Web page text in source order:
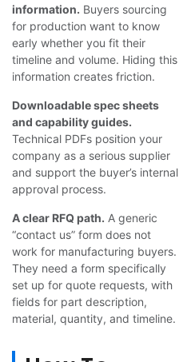
information. Buyers sourcing
for production want to know
early whether you fit their
timeline and volume. Hiding this
information creates friction.
Downloadable spec sheets
and capability guides.
Technical PDFs position your
company as a serious supplier
and support the buyer’s internal
approval process.
A clear RFQ path. A generic
“contact us” form does not
work for manufacturing buyers.
They need a form specifically
set up for quote requests, with
fields for part description,
material, quantity, and timeline.